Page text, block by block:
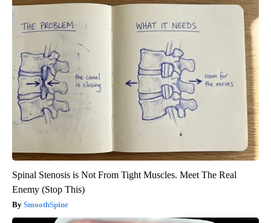
Spinal Stenosis is Not From Tight Muscles. Meet The Real
Enemy (Stop This)
SmoothSpine